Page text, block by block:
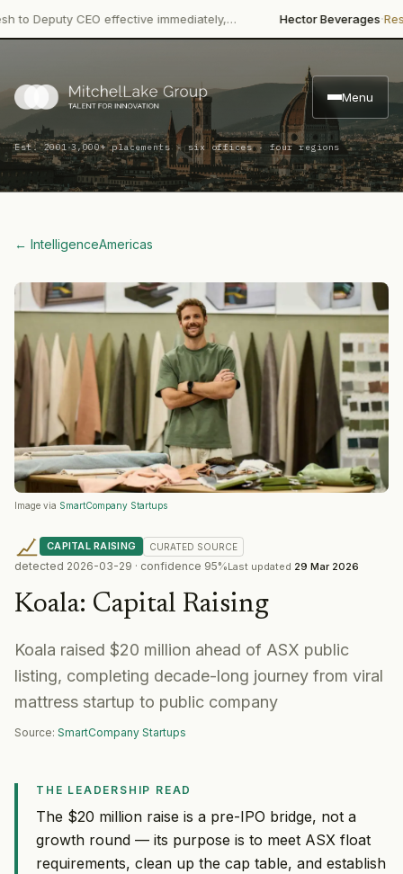
CEO effective immediately,… Hector Beverages·
Menu
Est. 2001·3,000+ placements · six offices · four regions
← IntelligenceAmericas
Image via SmartCompany Startups
CAPITAL RAISING CURATED SOURCE
detected 2026-03-29 · confidence 95%Last updated 29 Mar 2026
Koala: Capital Raising
Koala raised $20 million ahead of ASX public
listing, completing decade-long journey from viral
mattress startup to public company
Source: SmartCompany Startups
THE LEADERSHIP READ
The $20 million raise is a pre-IPO bridge, not a
growth round — its purpose is to meet ASX float
requirements, clean up the cap table, and establish